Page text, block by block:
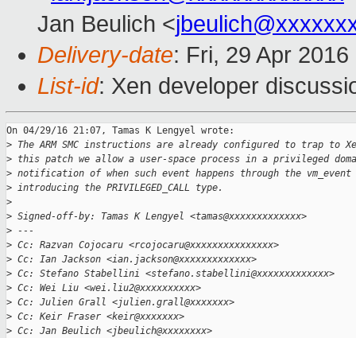
Jan Beulich <
Delivery-date: Fri, 29 Apr
List-id: Xen developer
On 04/29/16 21:07, Tamas K Lengyel wrote:
> The ARM SMC instructions are already configured to trap to
> this patch we allow a user-space process in a privileged
> notification of when such event happens through the vm_event
> introducing the PRIVILEGED_CALL type.
>
> Signed-off-by: Tamas K Lengyel <tamas@xxxxxxxxxxxxx>
> ---
> Cc: Razvan Cojocaru <rcojocaru@xxxxxxxxxxxxxxx>
> Cc: Ian Jackson <ian.jackson@xxxxxxxxxxxxx>
> Cc: Stefano Stabellini <stefano.stabellini@xxxxxxxxxxxxx>
> Cc: Wei Liu <wei.liu2@xxxxxxxxxx>
> Cc: Julien Grall <julien.grall@xxxxxxx>
> Cc: Keir Fraser <keir@xxxxxxx>
> Cc: Jan Beulich <jbeulich@xxxxxxxx>